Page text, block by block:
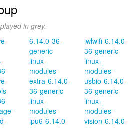
in grey.
6.14.0-36-
generic
linux-
modules-
extra-6.14.0-
36-generic
linux-
modules-
ipu6-6.14.0-
iwlwifi-6.14.0-
36-generic
linux-
modules-
usbio-6.14.0-
36-generic
linux-
modules-
vision-6.14.0-